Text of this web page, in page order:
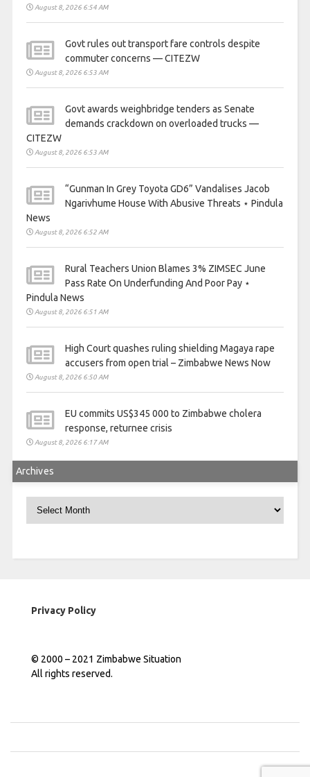
August 8, 2026 6:54 AM
Govt rules out transport fare controls despite
commuter concerns — CITEZW
August 8, 2026 6:53 AM
Govt awards weighbridge tenders as Senate
demands crackdown on overloaded trucks —
CITEZW
August 8, 2026 6:53 AM
“Gunman In Grey Toyota GD6” Vandalises Jacob
Ngarivhume House With Abusive Threats ⋆ Pindula
News
August 8, 2026 6:52 AM
Rural Teachers Union Blames 3% ZIMSEC June
Pass Rate On Underfunding And Poor Pay ⋆
Pindula News
August 8, 2026 6:51 AM
High Court quashes ruling shielding Magaya rape
accusers from open trial – Zimbabwe News Now
August 8, 2026 6:50 AM
EU commits US$345 000 to Zimbabwe cholera
response, returnee crisis
August 8, 2026 6:17 AM
Archives
Archives
Privacy Policy
© 2000 – 2021 Zimbabwe Situation
All rights reserved.